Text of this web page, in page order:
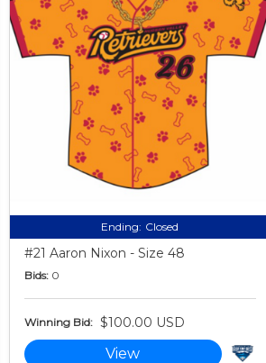
Ending: Closed
#21 Aaron Nixon - Size 48
Bids: 0
Winning Bid: $100.00 USD
View